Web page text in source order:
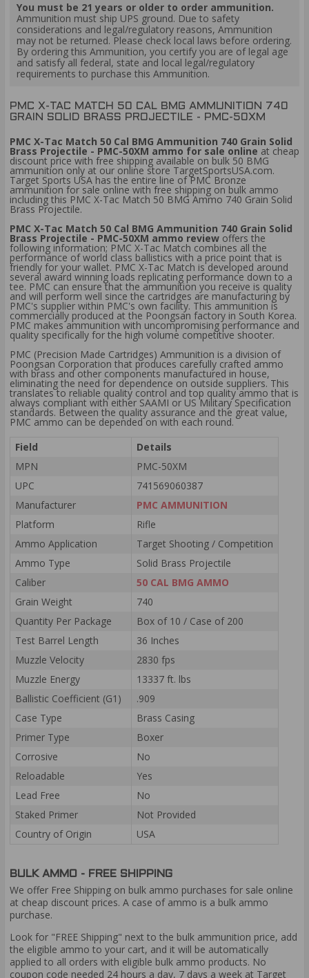
You must be 21 years or older to order ammunition.
Ammunition must ship UPS ground. Due to safety
considerations and legal/regulatory reasons, Ammunition
may not be returned. Please check local laws before ordering.
By ordering this Ammunition, you certify you are of legal age
and satisfy all federal, state and local legal/regulatory
requirements to purchase this Ammunition.
PMC X-TAC MATCH 50 CAL BMG AMMUNITION 740
GRAIN SOLID BRASS PROJECTILE - PMC-50XM
PMC X-Tac Match 50 Cal BMG Ammunition 740 Grain Solid
Brass Projectile - PMC-50XM ammo for sale online at cheap
discount price with free shipping available on bulk 50 BMG
ammunition only at our online store TargetSportsUSA.com.
Target Sports USA has the entire line of PMC Bronze
ammunition for sale online with free shipping on bulk ammo
including this PMC X-Tac Match 50 BMG Ammo 740 Grain Solid
Brass Projectile.
PMC X-Tac Match 50 Cal BMG Ammunition 740 Grain Solid
Brass Projectile - PMC-50XM ammo review offers the
following information; PMC X-Tac Match combines all the
performance of world class ballistics with a price point that is
friendly for your wallet. PMC X-Tac Match is developed around
several award winning loads replicating performance down to a
tee. PMC can ensure that the ammunition you receive is quality
and will perform well since the cartridges are manufacturing by
PMC's supplier within PMC's own facility. This ammunition is
commercially produced at the Poongsan factory in South Korea.
PMC makes ammunition with uncompromising performance and
quality specifically for the high volume competitive shooter.
PMC (Precision Made Cartridges) Ammunition is a division of
Poongsan Corporation that produces carefully crafted ammo
with brass and other components manufactured in house,
eliminating the need for dependence on outside suppliers. This
translates to reliable quality control and top quality ammo that is
always compliant with either SAAMI or US Military Specification
standards. Between the quality assurance and the great value,
PMC ammo can be depended on with each round.
Field
Details
MPN
PMC-50XM
UPC
741569060387
Manufacturer
PMC AMMUNITION
Platform
Rifle
Ammo Application
Target Shooting / Competition
Ammo Type
Solid Brass Projectile
Caliber
50 CAL BMG AMMO
Grain Weight
740
Quantity Per Package
Box of 10 / Case of 200
Test Barrel Length
36 Inches
Muzzle Velocity
2830 fps
Muzzle Energy
13337 ft. lbs
Ballistic Coefficient (G1)
.909
Case Type
Brass Casing
Primer Type
Boxer
Corrosive
No
Reloadable
Yes
Lead Free
No
Staked Primer
Not Provided
Country of Origin
USA
BULK AMMO - FREE SHIPPING
We offer Free Shipping on bulk ammo purchases for sale online
at cheap discount prices. A case of ammo is a bulk ammo
purchase.
Look for "FREE Shipping" next to the bulk ammunition price, add
the eligible ammo to your cart, and it will be automatically
applied to all orders with eligible bulk ammo products. No
coupon code needed 24 hours a day, 7 days a week at Target